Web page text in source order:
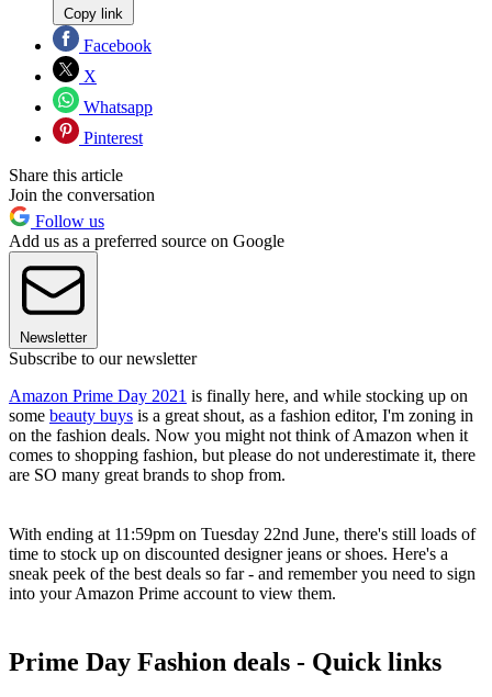
Copy link
Facebook
X
Whatsapp
Pinterest
Share this article
Join the conversation
Follow us
Add us as a preferred source on Google
Newsletter
Subscribe to our newsletter
Amazon Prime Day 2021 is finally here, and while stocking up on
some beauty buys is a great shout, as a fashion editor, I'm zoning in
on the fashion deals. Now you might not think of Amazon when it
comes to shopping fashion, but please do not underestimate it, there
are SO many great brands to shop from.
With ending at 11:59pm on Tuesday 22nd June, there's still loads of
time to stock up on discounted designer jeans or shoes. Here's a
sneak peek of the best deals so far - and remember you need to sign
into your Amazon Prime account to view them.
Prime Day Fashion deals - Quick links